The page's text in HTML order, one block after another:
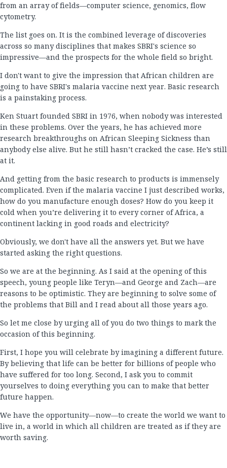
from an array of fields—computer science, genomics, flow
cytometry.
The list goes on. It is the combined leverage of discoveries
across so many disciplines that makes SBRI's science so
impressive—and the prospects for the whole field so bright.
I don't want to give the impression that African children are
going to have SBRI's malaria vaccine next year. Basic research
is a painstaking process.
Ken Stuart founded SBRI in 1976, when nobody was interested
in these problems. Over the years, he has achieved more
research breakthroughs on African Sleeping Sickness than
anybody else alive. But he still hasn’t cracked the case. He’s still
at it.
And getting from the basic research to products is immensely
complicated. Even if the malaria vaccine I just described works,
how do you manufacture enough doses? How do you keep it
cold when you’re delivering it to every corner of Africa, a
continent lacking in good roads and electricity?
Obviously, we don't have all the answers yet. But we have
started asking the right questions.
So we are at the beginning. As I said at the opening of this
speech, young people like Teryn—and George and Zach—are
reasons to be optimistic. They are beginning to solve some of
the problems that Bill and I read about all those years ago.
So let me close by urging all of you do two things to mark the
occasion of this beginning.
First, I hope you will celebrate by imagining a different future.
By believing that life can be better for billions of people who
have suffered for too long. Second, I ask you to commit
yourselves to doing everything you can to make that better
future happen.
We have the opportunity—now—to create the world we want to
live in, a world in which all children are treated as if they are
worth saving.